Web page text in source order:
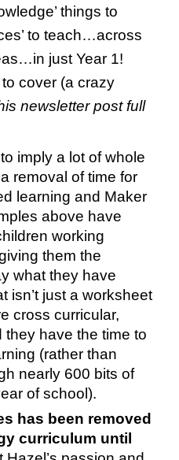
things to
to teach…across
just Year 1!
cover (a crazy
newsletter post full
imply a lot of whole
removal of time for
learning and Maker
above have
working
them the
what they have
isn’t just a worksheet
cross curricular,
have the time to
(rather than
nearly 600 bits of
of school).
has been removed
curriculum until